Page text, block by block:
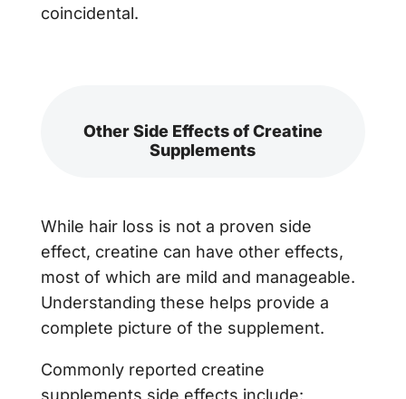
coincidental.
Other Side Effects of Creatine
Supplements
While hair loss is not a proven side
effect, creatine can have other effects,
most of which are mild and manageable.
Understanding these helps provide a
complete picture of the supplement.
Commonly reported creatine
supplements side effects include: